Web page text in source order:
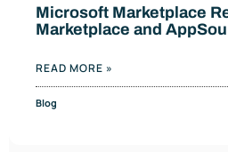
Microsoft Marketplace
Marketplace and
READ MORE »
Blog